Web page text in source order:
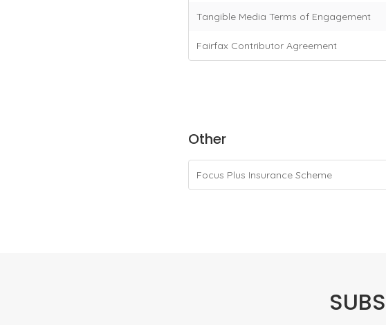
Tangible Media Terms of Engagement
Fairfax Contributor Agreement
Other
Focus Plus Insurance Scheme